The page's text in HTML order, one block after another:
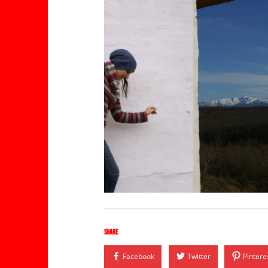
Share
Facebook Twitter